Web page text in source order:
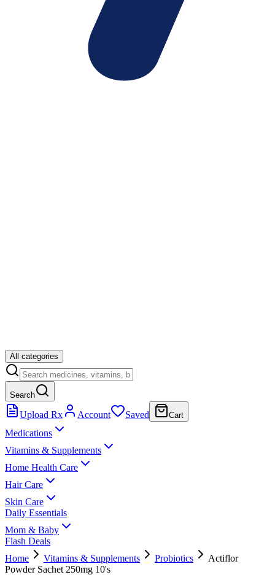
All categories
Search
Upload Rx Account Saved Cart
Medications
Vitamins & Supplements
Home Health Care
Hair Care
Skin Care
Daily Essentials
Mom & Baby
Flash Deals
Home
Vitamins & Supplements Probiotics
Actiflor
Powder Sachet 250mg 10's